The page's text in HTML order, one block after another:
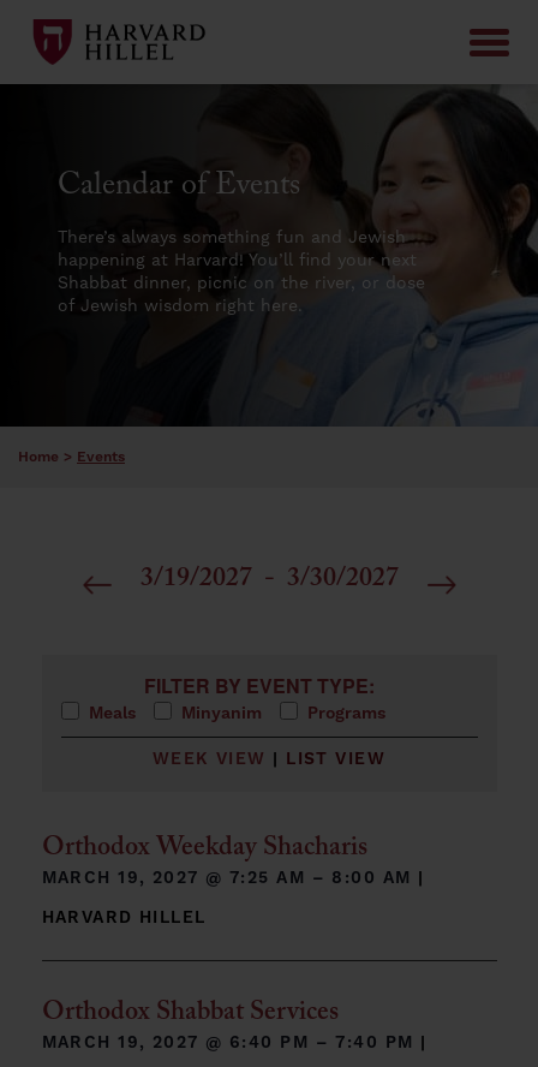
Calendar of Events
There’s always something fun and Jewish
happening at Harvard! You’ll find your next
Shabbat dinner, picnic on the river, or dose
of Jewish wisdom right here.
Home > Events
3/19/2027 - 3/30/2027
Select
Changing any of the form inputs will cause the
FILTER BY EVENT TYPE:
Meals Minyanim Programs
WEEK VIEW | LIST VIEW
Orthodox Weekday Shacharis
MARCH 19, 2027 @ 7:25 AM – 8:00 AM |
HARVARD HILLEL
Orthodox Shabbat Services
MARCH 19, 2027 @ 6:40 PM – 7:40 PM |